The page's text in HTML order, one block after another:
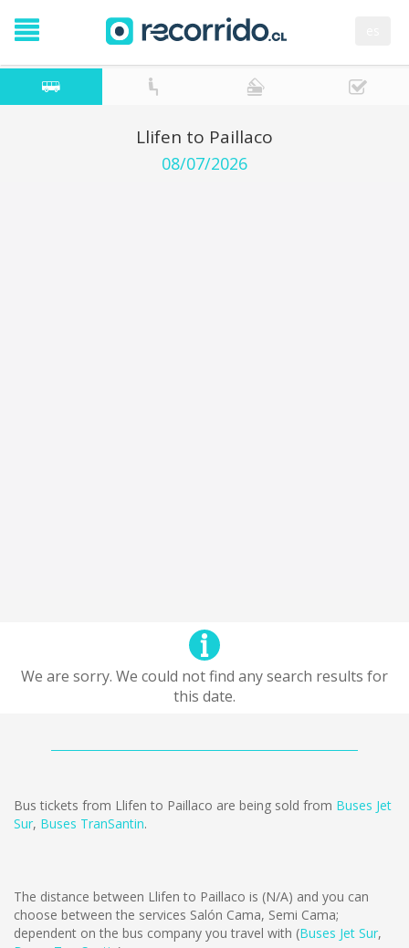
Llifen to Paillaco
08/07/2026
We are sorry. We could not find any search results for
this date.
Bus tickets from Llifen to Paillaco are being sold from Buses Jet
Sur, Buses TranSantin.
The distance between Llifen to Paillaco is (N/A) and you can
choose between the services Salón Cama, Semi Cama;
dependent on the bus company you travel with (Buses Jet Sur,